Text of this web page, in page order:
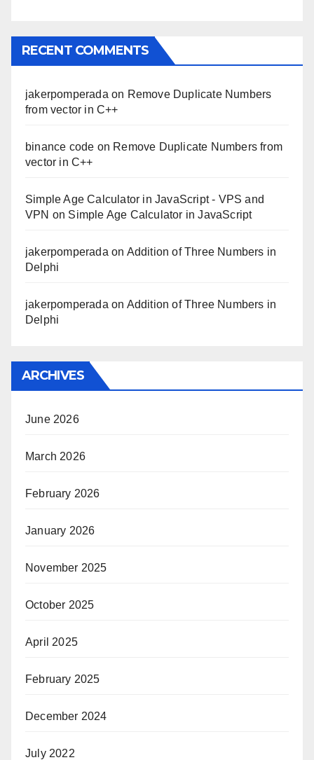
RECENT COMMENTS
jakerpomperada on Remove Duplicate Numbers
from vector in C++
binance code on Remove Duplicate Numbers from
vector in C++
Simple Age Calculator in JavaScript - VPS and
VPN on Simple Age Calculator in JavaScript
jakerpomperada on Addition of Three Numbers in
Delphi
jakerpomperada on Addition of Three Numbers in
Delphi
ARCHIVES
June 2026
March 2026
February 2026
January 2026
November 2025
October 2025
April 2025
February 2025
December 2024
July 2022